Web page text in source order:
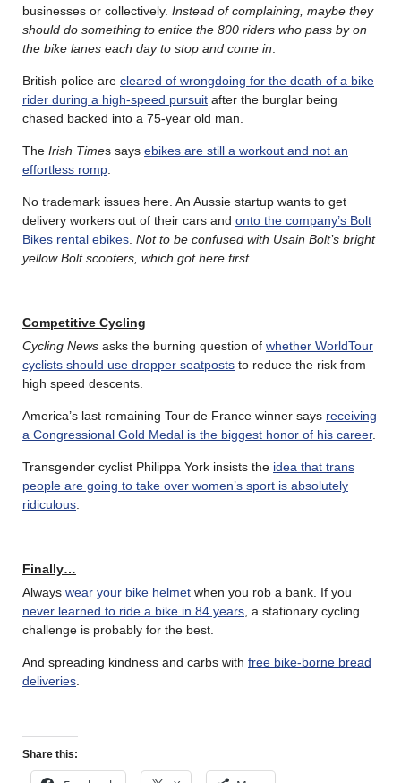
businesses or collectively. Instead of complaining, maybe they
should do something to entice the 800 riders who pass by on
the bike lanes each day to stop and come in
British police are cleared of wrongdoing for the death of a bike
rider during a high-speed pursuit after the burglar being
chased backed into a 75-year old man.
The Irish Times says ebikes are still a workout and not an
effortless romp
No trademark issues here. An Aussie startup wants to get
delivery workers out of their cars and onto the company’s Bolt
Bikes rental ebikes Not to be confused with Usain Bolt’s bright
yellow Bolt scooters, which got here first.
Competitive Cycling
Cycling News asks the burning question of whether WorldTour
cyclists should use dropper seatposts to reduce the risk from
high speed descents.
America’s last remaining Tour de France winner says receiving
a Congressional Gold Medal is the biggest honor of his career.
Transgender cyclist Philippa York insists the idea that trans
people are going to take over women’s sport is absolutely
ridiculous
Finally…
Always wear your bike helmet when you rob a bank. If you
never learned to ride a bike in 84 years , a stationary cycling
challenge is probably for the best.
And spreading kindness and carbs with free bike-borne bread
deliveries
Share this: